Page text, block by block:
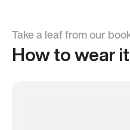
Take a leaf from our
How to wear it